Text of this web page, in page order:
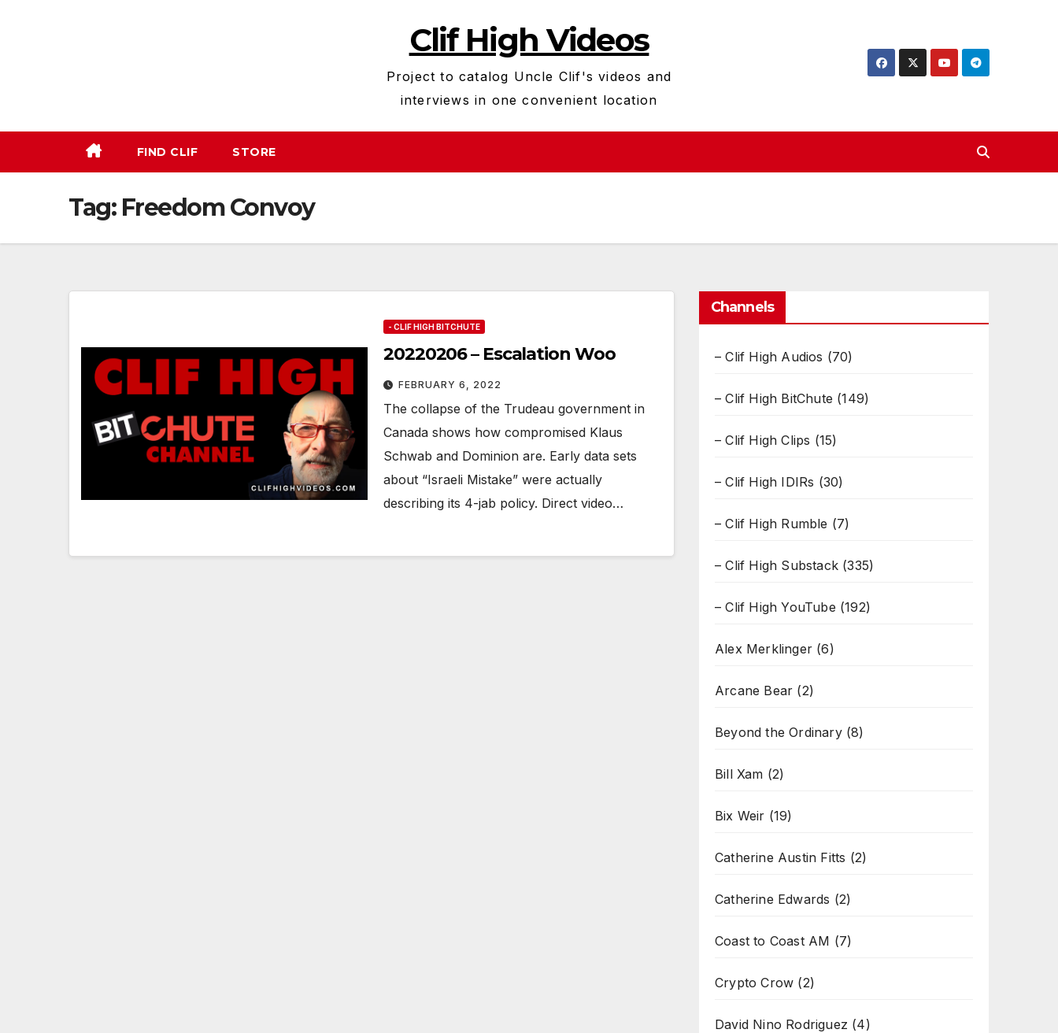
Clif High Videos
Project to catalog Uncle Clif's videos and
interviews in one convenient location
FIND CLIF STORE
Tag: Freedom Convoy
- CLIF HIGH BITCHUTE
20220206 – Escalation Woo
FEBRUARY 6, 2022
The collapse of the Trudeau government in
Canada shows how compromised Klaus
Schwab and Dominion are. Early data sets
about “Israeli Mistake” were actually
describing its 4-jab policy. Direct video…
Channels
– Clif High Audios (70)
– Clif High BitChute (149)
– Clif High Clips (15)
– Clif High IDIRs (30)
– Clif High Rumble (7)
– Clif High Substack (335)
– Clif High YouTube (192)
Alex Merklinger (6)
Arcane Bear (2)
Beyond the Ordinary(8)
Bill Xam (2)
Bix Weir (19)
Catherine Austin Fitts (2)
Catherine Edwards (2)
Coast to Coast AM (7)
Crypto Crow (2)
David Nino Rodriguez (4)